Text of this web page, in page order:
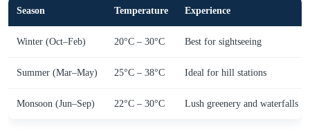
Season Temperature Experience
Winter (Oct–Feb) 20°C – 30°C Best for sightseeing
Summer (Mar–May) 25°C – 38°C Ideal for hill stations
Monsoon (Jun–Sep) 22°C – 30°C Lush greenery and waterfalls